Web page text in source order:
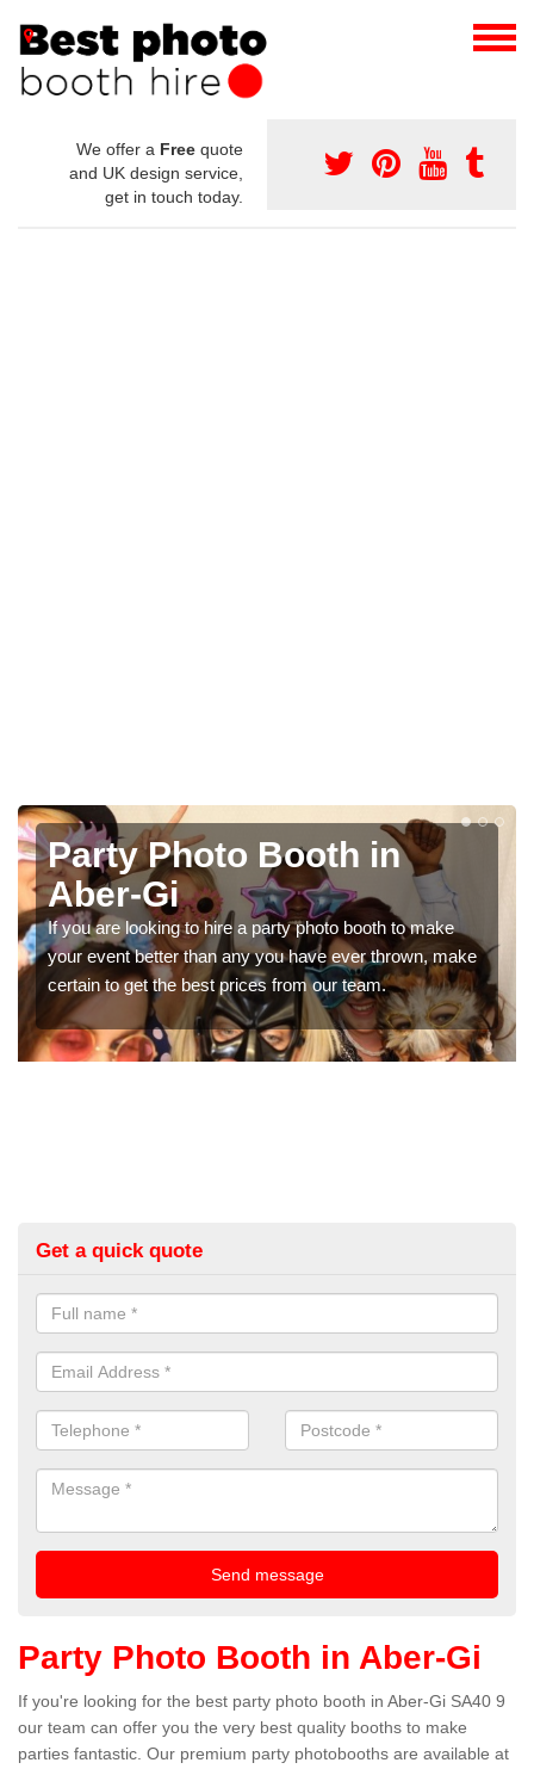
We offer a Free quote
and UK design service,
get in touch today.
Photo Booth Hire for
Parties in Aber-Gi
We can offer the very best prices for premium photo
booth hire for parties. If you would like a quote, please fill
in our contact box now!
Get a quick quote
Party Photo Booth in Aber-Gi
If you're looking for the best party photo booth in Aber-Gi SA40 9
our team can offer you the very best quality booths to make
parties fantastic. Our premium party photobooths are available at